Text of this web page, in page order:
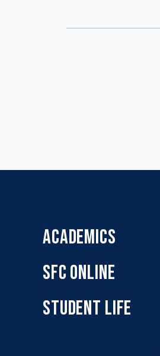
ACADEMICS
SFC ONLINE
STUDENT LIFE